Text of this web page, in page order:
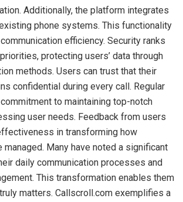
Additionally, the platform integrates
phone systems. This functionality
efficiency. Security ranks
protecting users’ data through
methods. Users can trust that their
confidential during every call. Regular
to maintaining top-notch
user needs. Feedback from users
in transforming how
managed. Many have noted a significant
daily communication processes and
This transformation enables them
matters. Callscroll.com exemplifies a